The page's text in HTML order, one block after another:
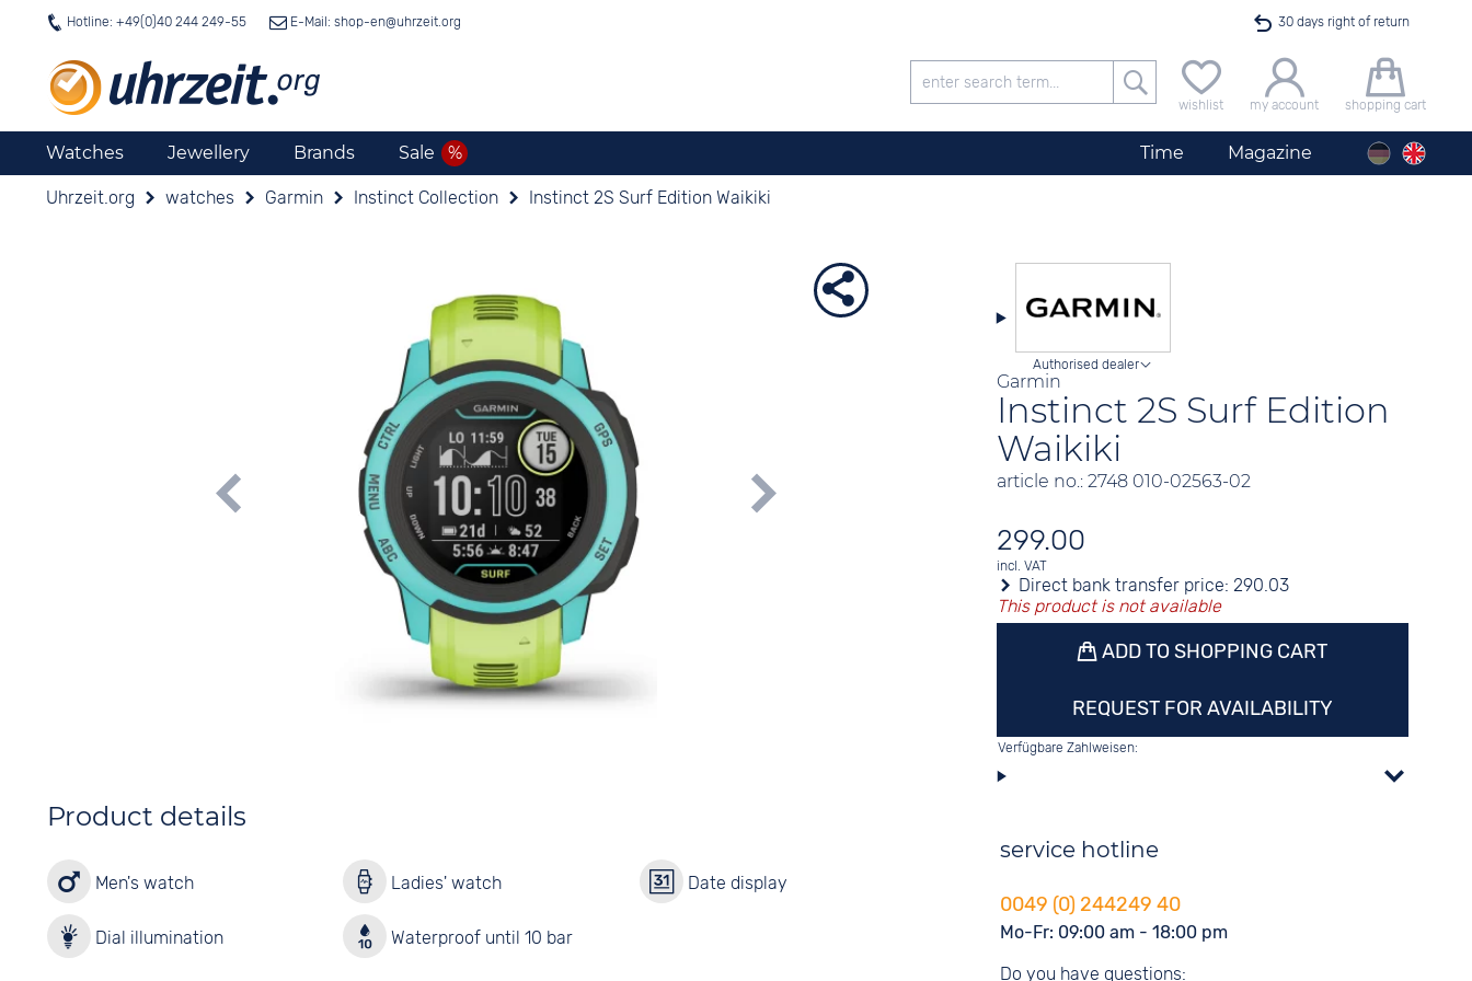
Hotline: +49(0)40 244 249-55 E-Mail: shop-en@uhrzeit.org 30 days right of return
Free delivery for orders exceeding 40 €
24h express shipping
100 days best price guarantee
wishlist my account shopping cart
Watches Jewellery Brands Sale Time Magazine
Uhrzeit.org watches Garmin Instinct Collection Instinct 2S Surf Edition Waikiki
Garmin
Instinct 2S Surf Edition
Waikiki
article no.: 2748 010-02563-02
Authorised dealer
299.00
incl. VAT
Direct bank transfer price: 290.03
This product is not available
ADD TO SHOPPING CART
REQUEST FOR AVAILABILITY
Verfügbare Zahlweisen:
service hotline
0049 (0) 244249 40
Mo-Fr: 09:00 am - 18:00 pm
Do you have questions:
Product details
Men's watch Ladies' watch Date display
Dial illumination Waterproof until 10 bar